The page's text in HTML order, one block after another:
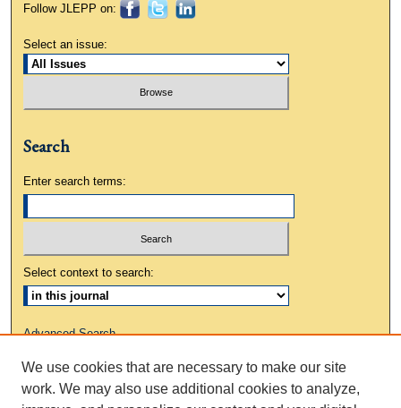
Follow JLEPP on:
Select an issue:
Search
Enter search terms:
Select context to search:
Advanced Search
ISSN: 0883-3648
We use cookies that are necessary to make our site
work. We may also use additional cookies to analyze,